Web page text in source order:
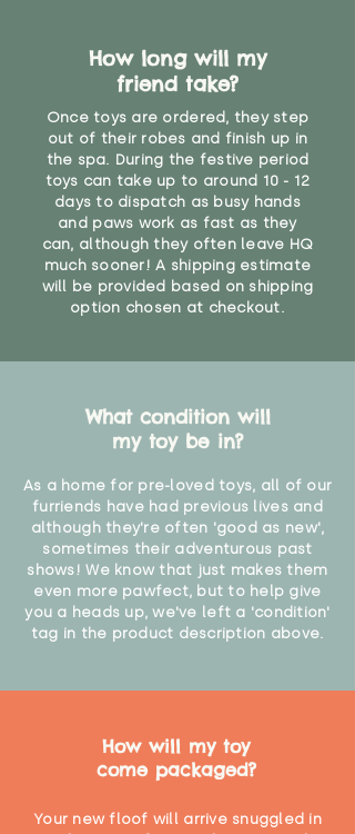
How long will my
friend take?
Once toys are ordered, they step
out of their robes and finish up in
the spa. During the festive period
toys can take up to around 10 - 12
days to dispatch as busy hands
and paws work as fast as they
can, although they often leave HQ
much sooner! A shipping estimate
will be provided based on shipping
option chosen at checkout.
What condition will
my toy be in?
As a home for pre-loved toys, all of our
furriends have had previous lives and
although they're often 'good as new',
sometimes their adventurous past
shows! We know that just makes them
even more pawfect, but to help give
you a heads up, we've left a 'condition'
tag in the product description above.
How will my toy
come packaged?
Your new floof will arrive snuggled in